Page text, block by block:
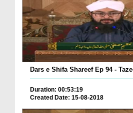
Duration: 00:53:19
Created Date: 15-08-2018